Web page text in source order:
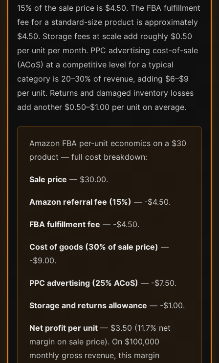
15% of the sale price is $4.50. The FBA fulfillment
fee for a standard-size product is approximately
$4.50. Storage fees at scale add roughly $0.50
per unit per month. PPC advertising cost-of-sale
(ACoS) at a competitive level for a typical
category is 20–30% of revenue, adding $6–$9
per unit. Returns and damaged inventory losses
add another $0.50–$1.00 per unit on average.
Amazon FBA per-unit economics on a $30
product — full cost breakdown:
Sale price — $30.00.
Amazon referral fee (15%) — -$4.50.
FBA fulfillment fee — -$4.50.
Cost of goods (30% of sale price) —
-$9.00.
PPC advertising (25% ACoS) — -$7.50.
Storage and returns allowance — -$1.00.
Net profit per unit — $3.50 (11.7% net
margin on sale price). On $100,000
monthly gross revenue, this margin